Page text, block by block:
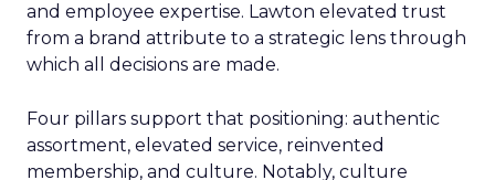
and employee expertise. Lawton elevated trust
from a brand attribute to a strategic lens through
which all decisions are made.
Four pillars support that positioning: authentic
assortment, elevated service, reinvented
membership, and culture. Notably, culture